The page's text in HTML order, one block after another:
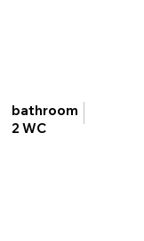
bathroom
2 WC